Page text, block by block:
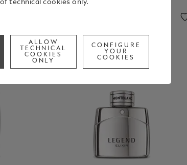
technical cookies only.
ALLOW
TECHNICAL
COOKIES
ONLY
CONFIGURE
YOUR
COOKIES